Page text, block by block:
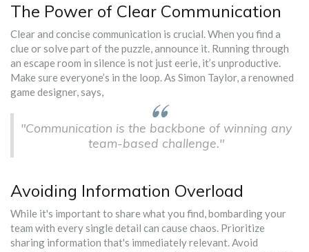
The Power of Clear Communication
Clear and concise communication is crucial. When you find a
clue or solve part of the puzzle, announce it. Running through
an escape room in silence is not just eerie, it’s unproductive.
Make sure everyone’s in the loop. As Simon Taylor, a renowned
game designer, says,
"Communication is the backbone of winning any
team-based challenge."
Avoiding Information Overload
While it's important to share what you find, bombarding your
team with every single detail can cause chaos. Prioritize
sharing information that's immediately relevant. Avoid